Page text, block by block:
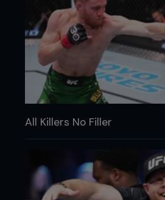
All Killers No Filler